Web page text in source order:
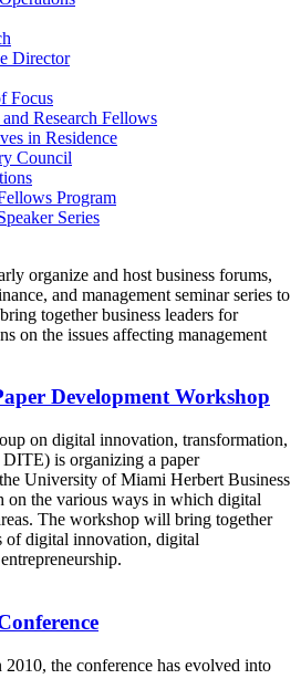
Director
Focus
Research Fellows
in Residence
Council
Program
Series
organize and host business forums,
and management seminar series to
together business leaders for
on the issues affecting management
Development Workshop
on digital innovation, transformation,
is organizing a paper
University of Miami Herbert Business
on the various ways in which digital
The workshop will bring together
of digital innovation, digital
the conference has evolved into